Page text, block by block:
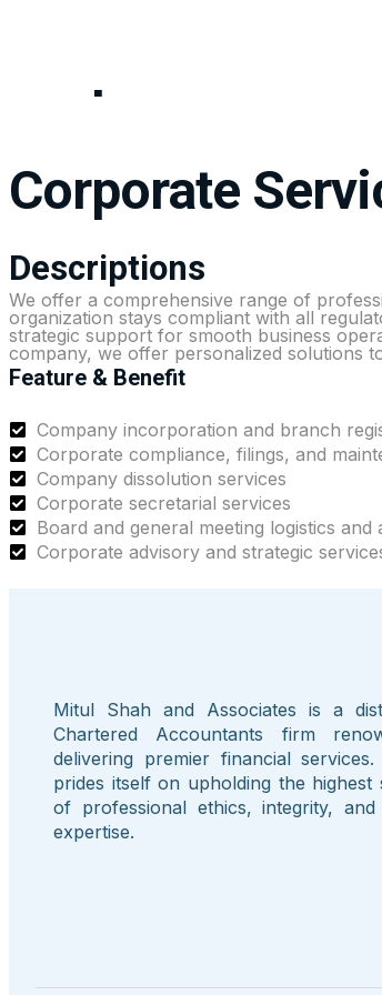
Corporate
Descriptions
We offer a comprehensive range of
organization stays compliant with all
strategic support for smooth business
company, we offer personalized solutions
Feature & Benefit
Company incorporation and branch
Corporate compliance, filings, and
Company dissolution services
Corporate secretarial services
Board and general meeting logistics and
Corporate advisory and strategic
Mitul Shah and Associates is a
Chartered Accountants firm
delivering premier financial
prides itself on upholding the highest
of professional ethics, integrity, and
expertise.